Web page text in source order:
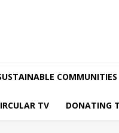
COMMUNITIES
TV DONATING